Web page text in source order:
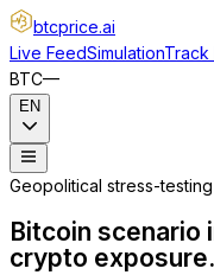
btcprice.ai
Live FeedSimulationTrack
BTC—
EN
Geopolitical stress-
Bitcoin scenario
crypto exposure.